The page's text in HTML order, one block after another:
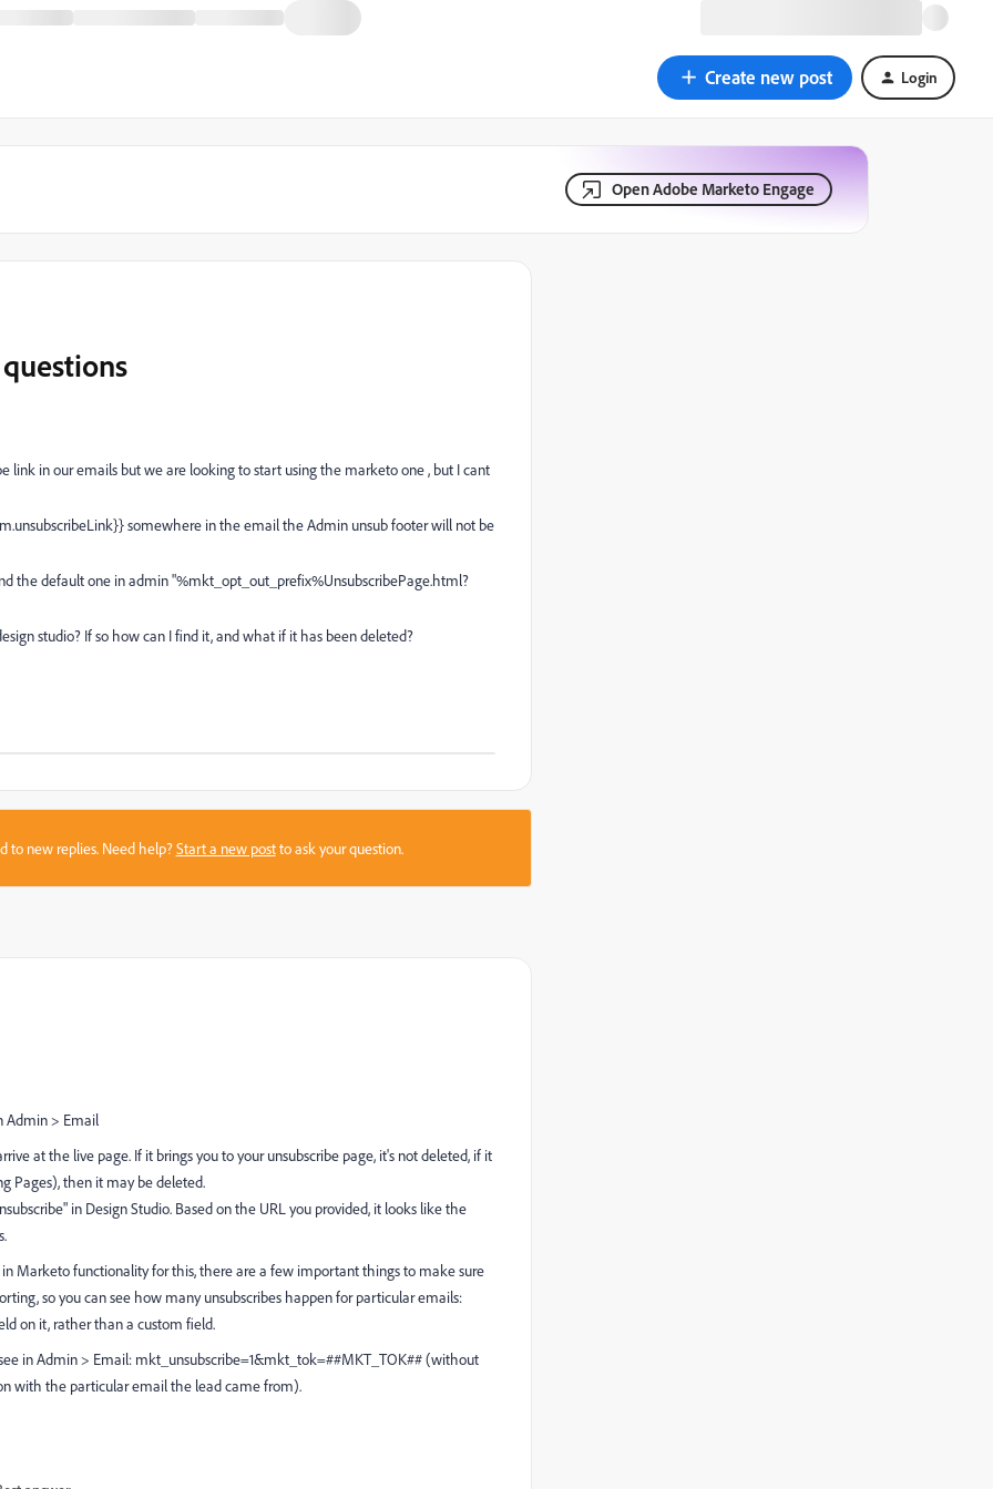
Create new post Login
Open Adobe Marketo Engage
link in our emails but we are looking to start using the marketo one , but I cant
somewhere in the email the Admin unsub footer will not be
the default one in admin "%mkt_opt_out_prefix%UnsubscribePage.html?
studio? If so how can I find it, and what if it has been deleted?
to new replies. Need help?Start a new postto ask your question.
Admin > Email
at the live page. If it brings you to your unsubscribe page, it's not deleted, if it
Pages), then it may be deleted.
in Design Studio. Based on the URL you provided, it looks like the
Marketo functionality for this, there are a few important things to make sure
so you can see how many unsubscribes happen for particular emails:
on it, rather than a custom field.
in Admin > Email: mkt_unsubscribe=1&mkt_tok=##MKT_TOK## (without
with the particular email the lead came from).